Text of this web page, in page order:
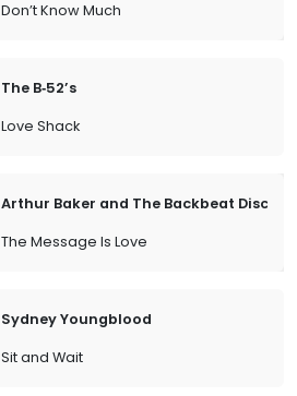
Don’t Know Much
The B‐52’s
Love Shack
Arthur Baker and The Backbeat
The Message Is Love
Sydney Youngblood
Sit and Wait